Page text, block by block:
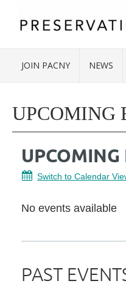
JOIN PACNY NEWS
UPCOMING